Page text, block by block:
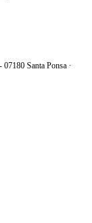
Santa Ponsa ·